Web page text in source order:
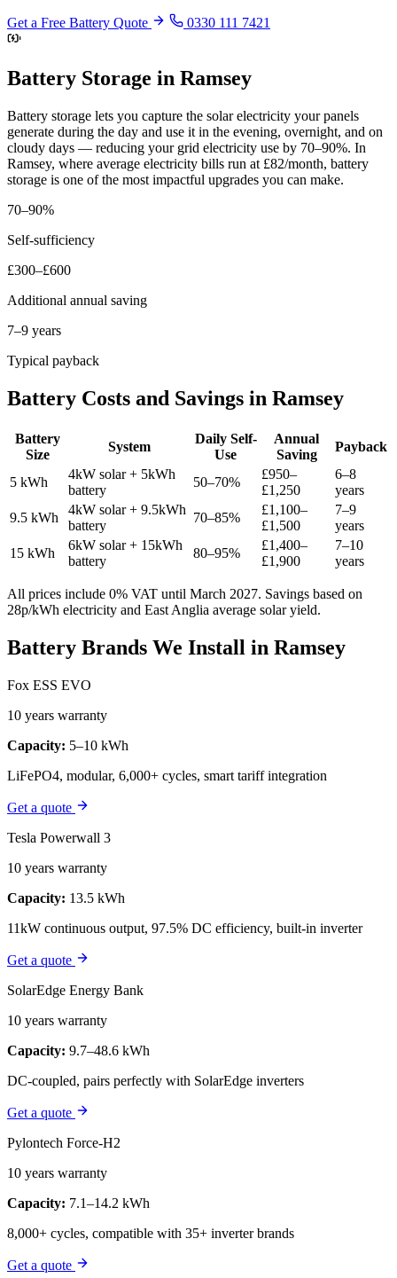
Get a Free Battery Quote 0330 111 7421
Battery Storage in Ramsey
Battery storage lets you capture the solar electricity your panels
generate during the day and use it in the evening, overnight, and on
cloudy days — reducing your grid electricity use by 70–90%. In
Ramsey, where average electricity bills run at £82/month, battery
storage is one of the most impactful upgrades you can make.
70–90%
Self-sufficiency
£300–£600
Additional annual saving
7–9 years
Typical payback
Battery Costs and Savings in Ramsey
Battery
Size
System
Daily Self-
Use
Annual
Saving
Payback
5 kWh
4kW solar + 5kWh
battery
50–70%
£950–
£1,250
6–8
years
9.5 kWh
4kW solar + 9.5kWh
battery
70–85%
£1,100–
£1,500
7–9
years
15 kWh
6kW solar + 15kWh
battery
80–95%
£1,400–
£1,900
7–10
years
All prices include 0% VAT until March 2027. Savings based on
28p/kWh electricity and East Anglia average solar yield.
Battery Brands We Install in Ramsey
Fox ESS EVO
10 years warranty
Capacity: 5–10 kWh
LiFePO4, modular, 6,000+ cycles, smart tariff integration
Get a quote
Tesla Powerwall 3
10 years warranty
Capacity: 13.5 kWh
11kW continuous output, 97.5% DC efficiency, built-in inverter
Get a quote
SolarEdge Energy Bank
10 years warranty
Capacity: 9.7–48.6 kWh
DC-coupled, pairs perfectly with SolarEdge inverters
Get a quote
Pylontech Force-H2
10 years warranty
Capacity: 7.1–14.2 kWh
8,000+ cycles, compatible with 35+ inverter brands
Get a quote